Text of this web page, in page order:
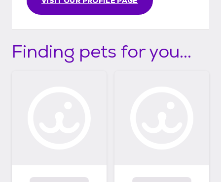
Finding pets for you...